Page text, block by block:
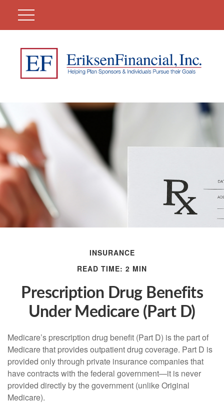
INSURANCE
READ TIME: 2 MIN
Prescription Drug Benefits
Under Medicare (Part D)
Medicare’s prescription drug benefit (Part D) is the part of
Medicare that provides outpatient drug coverage. Part D is
provided only through private insurance companies that
have contracts with the federal government—it is never
provided directly by the government (unlike Original
Medicare).